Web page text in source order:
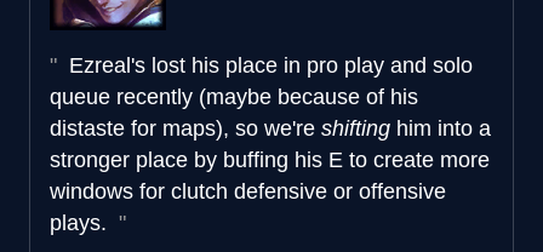
Ezreal's lost his place in pro play and solo
queue recently (maybe because of his
distaste for maps), so we're shifting him into a
stronger place by buffing his E to create more
windows for clutch defensive or offensive
plays.